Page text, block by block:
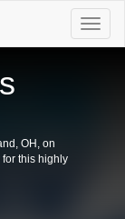
Toggle
OH, on
for this highly